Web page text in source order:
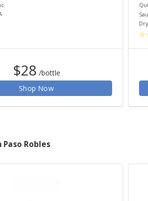
$28 /bottle
Shop Now
Robles